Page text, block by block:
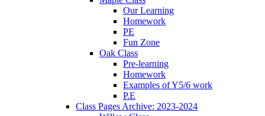
Our Learning
Homework
PE
Fun Zone
Oak Class
Pre-learning
Homework
Examples of Y5/6 work
P.E
Class Pages Archive: 2023-2024